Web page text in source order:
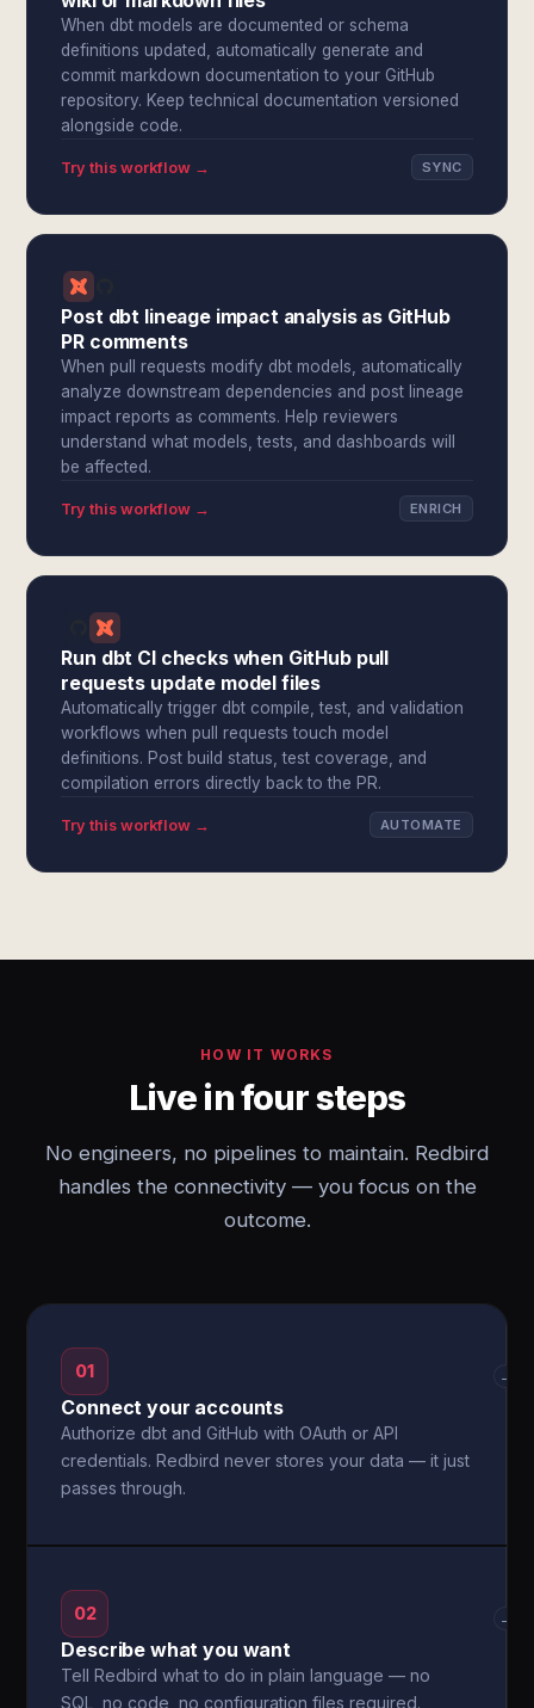
When dbt models are documented or schema
definitions updated, automatically generate and
commit markdown documentation to your GitHub
repository. Keep technical documentation versioned
alongside code.
Try this workflow → SYNC
Post dbt lineage impact analysis as GitHub
PR comments
When pull requests modify dbt models, automatically
analyze downstream dependencies and post lineage
impact reports as comments. Help reviewers
understand what models, tests, and dashboards will
be affected.
Try this workflow → ENRICH
Run dbt CI checks when GitHub pull
requests update model files
Automatically trigger dbt compile, test, and validation
workflows when pull requests touch model
definitions. Post build status, test coverage, and
compilation errors directly back to the PR.
Try this workflow → AUTOMATE
HOW IT WORKS
Live in four steps
No engineers, no pipelines to maintain. Redbird
handles the connectivity — you focus on the
outcome.
01
Connect your accounts
Authorize dbt and GitHub with OAuth or API
credentials. Redbird never stores your data — it just
passes through.
→
02
Describe what you want
Tell Redbird what to do in plain language — no
SQL, no code, no configuration files required.
→